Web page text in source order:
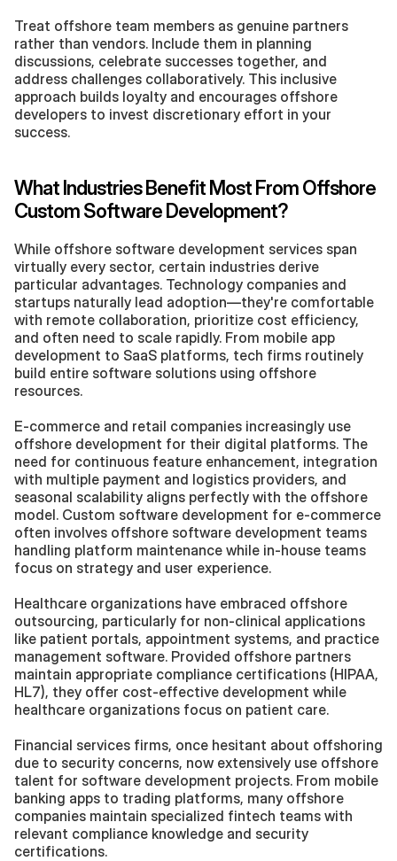
Treat offshore team members as genuine partners
rather than vendors. Include them in planning
discussions, celebrate successes together, and
address challenges collaboratively. This inclusive
approach builds loyalty and encourages offshore
developers to invest discretionary effort in your
success.
What Industries Benefit Most From Offshore
Custom Software Development?
While offshore software development services span
virtually every sector, certain industries derive
particular advantages. Technology companies and
startups naturally lead adoption—they're comfortable
with remote collaboration, prioritize cost efficiency,
and often need to scale rapidly. From mobile app
development to SaaS platforms, tech firms routinely
build entire software solutions using offshore
resources.
E-commerce and retail companies increasingly use
offshore development for their digital platforms. The
need for continuous feature enhancement, integration
with multiple payment and logistics providers, and
seasonal scalability aligns perfectly with the offshore
model. Custom software development for e-commerce
often involves offshore software development teams
handling platform maintenance while in-house teams
focus on strategy and user experience.
Healthcare organizations have embraced offshore
outsourcing, particularly for non-clinical applications
like patient portals, appointment systems, and practice
management software. Provided offshore partners
maintain appropriate compliance certifications (HIPAA,
HL7), they offer cost-effective development while
healthcare organizations focus on patient care.
Financial services firms, once hesitant about offshoring
due to security concerns, now extensively use offshore
talent for software development projects. From mobile
banking apps to trading platforms, many offshore
companies maintain specialized fintech teams with
relevant compliance knowledge and security
certifications.